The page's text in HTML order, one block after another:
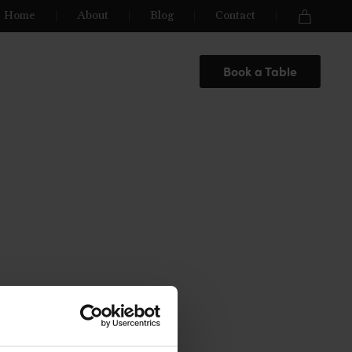
Home About Blog Contact
Book a Table